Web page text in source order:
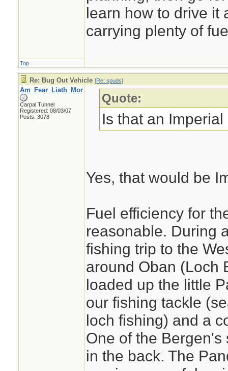
learn how to drive it
carrying plenty of
Top
Re: Bug Out Vehicle [Re: spuds]
Am_Fear_Liath_Mor
Carpal Tunnel
Registered: 08/03/07
Posts: 3078
Quote:
Is that an
Yes, that would be
Fuel efficiency for
reasonable. During
fishing trip to the
around Oban (Loch
loaded up the little
our fishing tackle
loch fishing) and a
One of the
in the back. The